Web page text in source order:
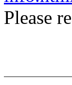
Please